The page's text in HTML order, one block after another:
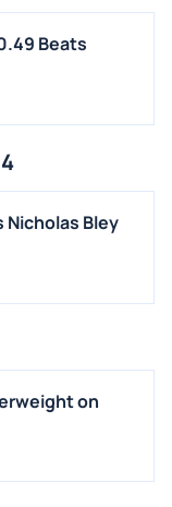
Beats
Bley
on